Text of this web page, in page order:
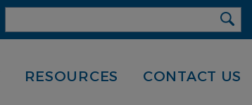
RESOURCES CONTACT US